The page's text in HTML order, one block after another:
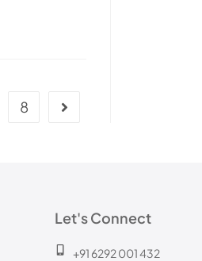
8
Let's Connect
+91 6292 001 432